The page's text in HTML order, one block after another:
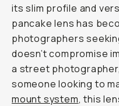
its slim profile and
pancake lens has
photographers
doesn’t compromise
a street
someone looking to
mount system, this